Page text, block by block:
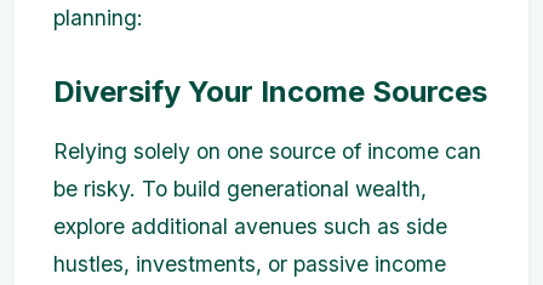
planning:
Diversify Your Income Sources
Relying solely on one source of income can
be risky. To build generational wealth,
explore additional avenues such as side
hustles, investments, or passive income